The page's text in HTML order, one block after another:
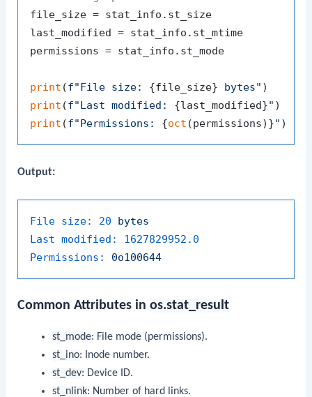
file_size = stat_info.st_size
last_modified = stat_info.st_mtime
permissions = stat_info.st_mode
print (f"File size: {file_size} bytes"
print (f"Last modified: {last_modified}"
print (f"Permissions: {oct (permissions)}"
Output:
File size: 20
bytes
Last modified:
1627829952.0
Permissions:
0o100644
Common Attributes inos.stat_result
st_mode: File mode (permissions).
st_ino: Inode number.
st_dev: Device ID.
st_nlink: Number of hard links.